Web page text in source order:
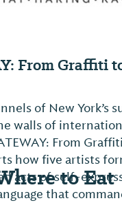
From Graffiti
of New York’s
walls of
From
how five artists
acts of self-
that
to Eat